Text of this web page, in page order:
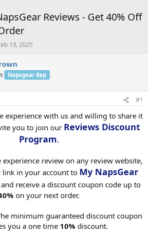
Reviews - Get 40% Off
13, 2025
Napsgear Rep
#1
experience with us and willing to share it
you to join our Reviews Discount
Program.
experience review on any review website,
in your account to My NapsGear
receive a discount coupon code up to
on your next order.
minimum guaranteed discount coupon
you a one time 10% discount.